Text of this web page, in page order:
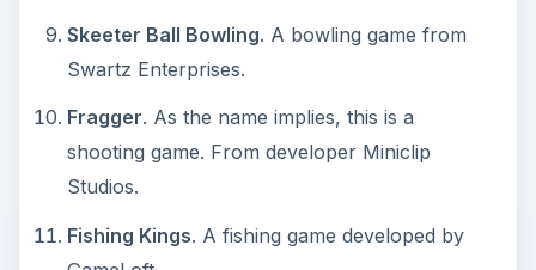
Skeeter Ball Bowling. A bowling game from
Swartz Enterprises.
Fragger. As the name implies, this is a
shooting game. From developer Miniclip
Studios.
Fishing Kings. A fishing game developed by